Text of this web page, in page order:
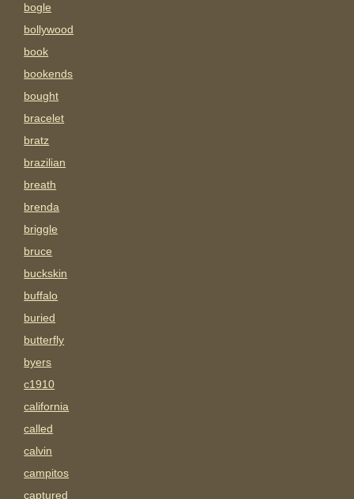
bogle
bollywood
book
bookends
bought
bracelet
bratz
brazilian
breath
brenda
briggle
bruce
buckskin
buffalo
buried
butterfly
byers
c1910
california
called
calvin
campitos
captured